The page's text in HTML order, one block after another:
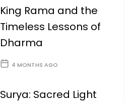
King Rama and the
Timeless Lessons of
Dharma
4 MONTHS AGO
Surya: Sacred Light